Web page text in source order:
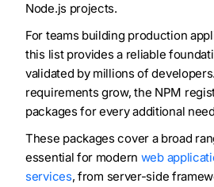
Node.js projects.
For teams building production
this list provides a reliable
validated by millions of
requirements grow, the NPM
packages for every additional
These packages cover a broad
essential for modern web
services, from server-side